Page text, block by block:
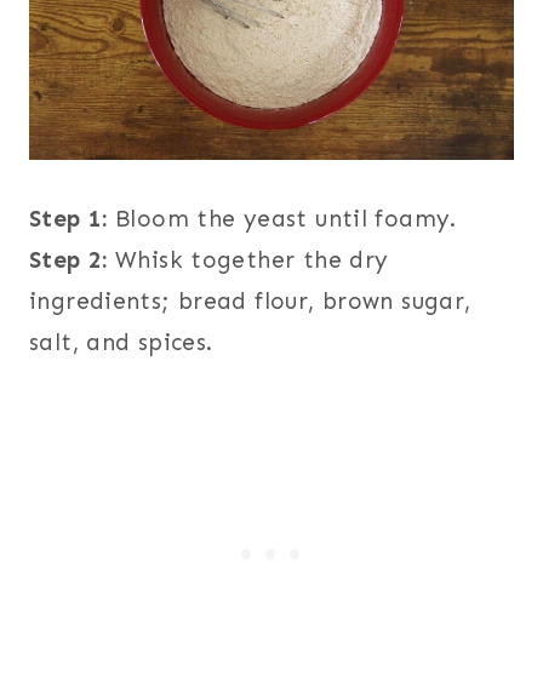
Step 1: Bloom the yeast until foamy.
Step 2: Whisk together the dry
ingredients; bread flour, brown sugar,
salt, and spices.